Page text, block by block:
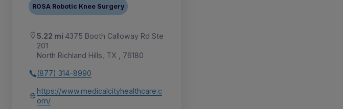
ROSA Robotic Knee Surgery
5.22 mi 4375 Booth Calloway Rd Ste
201
North Richland Hills, TX , 76180
(877) 314-8990
https://www.medicalcityhealthcare.c
om/